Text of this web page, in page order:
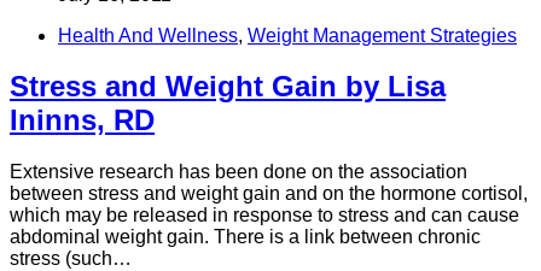
Health And Wellness, Weight Management Strategies
Stress and Weight Gain by Lisa
Ininns, RD
Extensive research has been done on the association
between stress and weight gain and on the hormone cortisol,
which may be released in response to stress and can cause
abdominal weight gain. There is a link between chronic
stress (such…